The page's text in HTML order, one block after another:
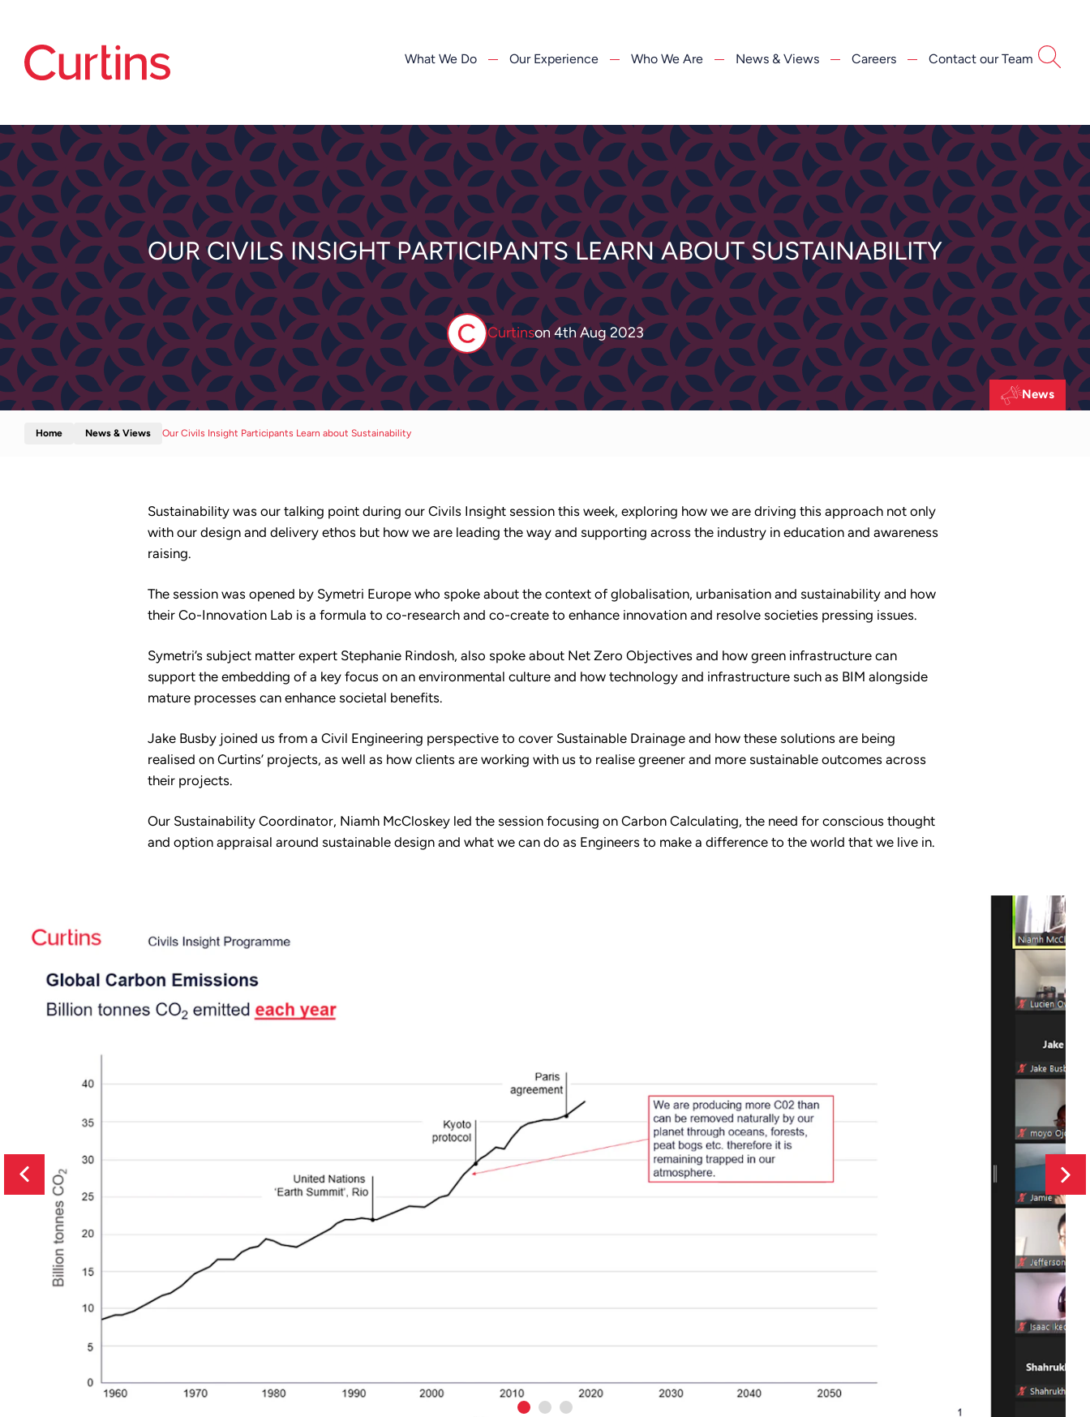
What We Do Our Experience Who We Are News & Views Careers Contact our Team
OUR CIVILS INSIGHT PARTICIPANTS LEARN ABOUT SUSTAINABILITY
Curtinson 4th Aug 2023
News
Home News & Views Our Civils Insight Participants Learn about Sustainability
Sustainability was our talking point during our Civils Insight session this week, exploring how we are driving this approach not only
with our design and delivery ethos but how we are leading the way and supporting across the industry in education and awareness
raising.
The session was opened by Symetri Europe who spoke about the context of globalisation, urbanisation and sustainability and how
their Co-Innovation Lab is a formula to co-research and co-create to enhance innovation and resolve societies pressing issues.
Symetri’s subject matter expert Stephanie Rindosh, also spoke about Net Zero Objectives and how green infrastructure can
support the embedding of a key focus on an environmental culture and how technology and infrastructure such as BIM alongside
mature processes can enhance societal benefits.
Jake Busby joined us from a Civil Engineering perspective to cover Sustainable Drainage and how these solutions are being
realised on Curtins’ projects, as well as how clients are working with us to realise greener and more sustainable outcomes across
their projects.
Our Sustainability Coordinator, Niamh McCloskey led the session focusing on Carbon Calculating, the need for conscious thought
and option appraisal around sustainable design and what we can do as Engineers to make a difference to the world that we live in.